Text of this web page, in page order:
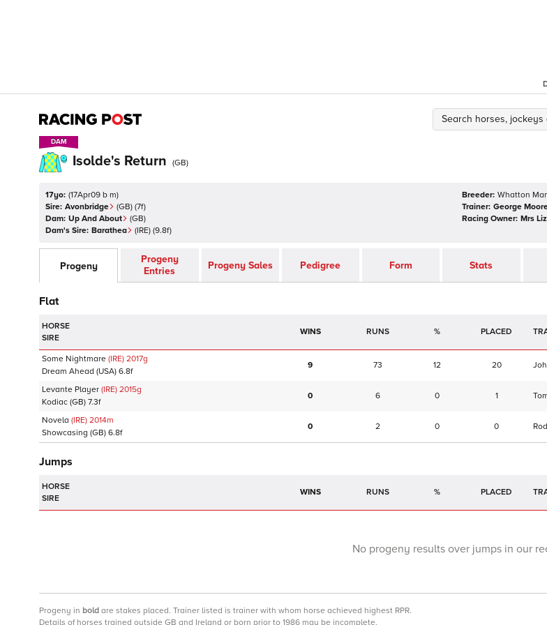
DAM
DAM
Isolde's Return (GB)
17yo: (17Apr09 b m)
Sire: Avonbridge (GB) (7f)
Dam: Up And About (GB)
Dam's Sire: Barathea (IRE) (9.8f)
Breeder: Whatton
Trainer: George
Racing Owner: Mrs
Progeny
Progeny
Entries
Progeny Sales Pedigree Form Stats
Flat
HORSE
SIRE
WINS RUNS %
Some Nightmare (IRE) 2017g
Dream Ahead (USA) 6.8f
9 73 12 20
Levante Player (IRE) 2015g
Kodiac (GB) 7.3f
0 6 0 1
Novela (IRE) 2014m
Showcasing (GB) 6.8f
0 2 0 0
Jumps
HORSE
SIRE
WINS RUNS %
No progeny results over jumps in our
Progeny in bold are stakes placed. Trainer listed is trainer with whom horse achieved highest RPR.
Details of horses trained outside GB and Ireland or born prior to 1986 may be incomplete.